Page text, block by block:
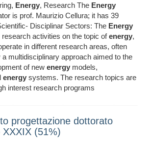
Energy, Research The Energy
is prof. Maurizio Cellura; it has 39
Disciplinar Sectors: The Energy
activities on the topic ofenergy,
in different research areas, often
multidisciplinary approach aimed to the
of new energy models,
energy systems. The research topics are
interest research programs
progettazione dottorato
XXXIX (51%)